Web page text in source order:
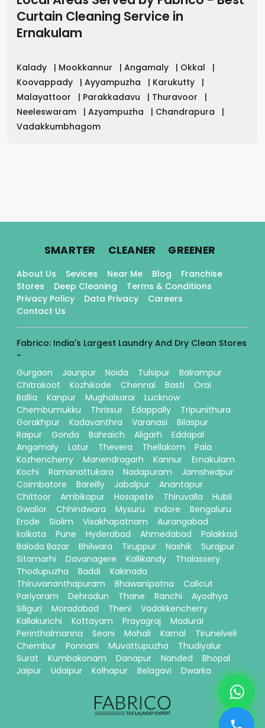
Curtain Cleaning Service in
Ernakulam
Kalady | Mookkannur | Angamaly | Okkal
|
Koovappady
| Ayyampuzha | Karukutty
|
Malayattoor
| Parakkadavu | Thuravoor
|
Neeleswaram
| Azyampuzha | Chandrapura
|
Vadakkumbhagom
SMARTER. CLEANER. GREENER.
About Us Sevices Near Me Blog
Franchise
Stores
Deep Cleaning
Terms & Conditions
Privacy Policy
Data Privacy
Careers
Contact Us
Fabrico: India's Largest Laundry And Dry Clean Stores
-
Gurgaon
Jaunpur Noida Tulsipur
Balrampur
Chitrakoot
Kozhikode Chennai Basti
Orai
Ballia
Kanpur Mughalsarai
Lucknow
Chembumukku
Thrissur Edappally
Tripunithura
Gorakhpur
Kadavanthra Varanasi
Bilaspur
Raipur
Gonda Bahraich Aligarh
Eddapal
Angamaly
Latur Thevera Thellakom
Pala
Kozhencherry
Manendragarh Kannur
Ernakulam
Kochi
Ramanattukara Nadapuram
Jamshedpur
Coimbatore
Bareilly Jabalpur
Anantapur
Chittoor
Ambikapur Hosapete Thiruvalla
Hubli
Gwalior
Chhindwara Mysuru Indore
Bengaluru
Erode
Siolim Visakhapatnam
Aurangabad
kolkata
Pune Hyderabad Ahmedabad
Palakkad
Baloda Bazar
Bhilwara Tiruppur Nashik
Surajpur
Sitamarhi
Davanagere Kallikandy
Thalassery
Thodupuzha
Baddi
Kakinada
Thiruvananthapuram
Bhawanipatna
Calicut
Pariyaram
Dehradun Thane Ranchi
Ayodhya
Siliguri
Moradabad Theni
Vadakkencherry
Kallakurichi
Kottayam Prayagraj
Madurai
Perinthalmanna
Seoni Mohali Karnal
Tirunelveli
Chembur
Ponnani Muvattupuzha
Thudiyalur
Surat
Kumbakonam Danapur Nanded
Bhopal
Jaipur
Udaipur Kolhapur Belagavi Dwarka